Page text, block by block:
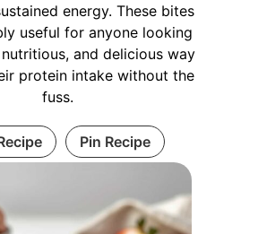
energy. These bites
useful for anyone looking
and delicious way
protein intake without the
fuss.
Pin Recipe